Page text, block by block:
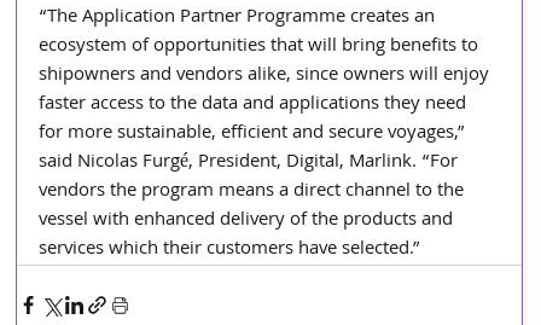
“The Application Partner Programme creates an
ecosystem of opportunities that will bring benefits to
shipowners and vendors alike, since owners will enjoy
faster access to the data and applications they need
for more sustainable, efficient and secure voyages,”
said Nicolas Furgé, President, Digital, Marlink. “For
vendors the program means a direct channel to the
vessel with enhanced delivery of the products and
services which their customers have selected.”